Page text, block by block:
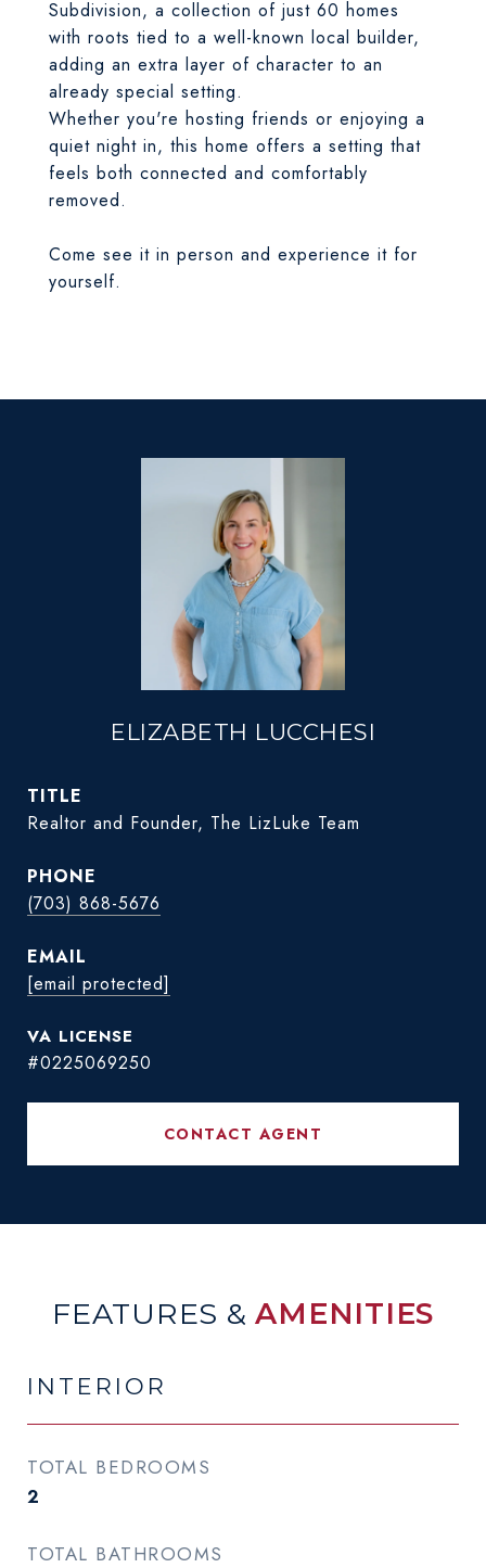
Subdivision, a collection of just 60 homes
with roots tied to a well-known local builder,
adding an extra layer of character to an
already special setting.
Whether you're hosting friends or enjoying a
quiet night in, this home offers a setting that
feels both connected and comfortably
removed.
Come see it in person and experience it for
yourself.
ELIZABETH LUCCHESI
TITLE
Realtor and Founder, The LizLuke Team
PHONE
(703) 868-5676
EMAIL
[email protected]
#0225069250
CONTACT AGENT
FEATURES &AMENITIES
INTERIOR
TOTAL BEDROOMS
2
TOTAL BATHROOMS